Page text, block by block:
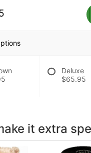
Deluxe
$65.95
it extra